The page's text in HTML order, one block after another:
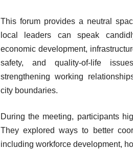
This forum provides a neutral
local leaders can speak
economic development,
safety, and quality-of-life
strengthening working
city boundaries.
During the meeting, participants
They explored ways to better
including workforce development,